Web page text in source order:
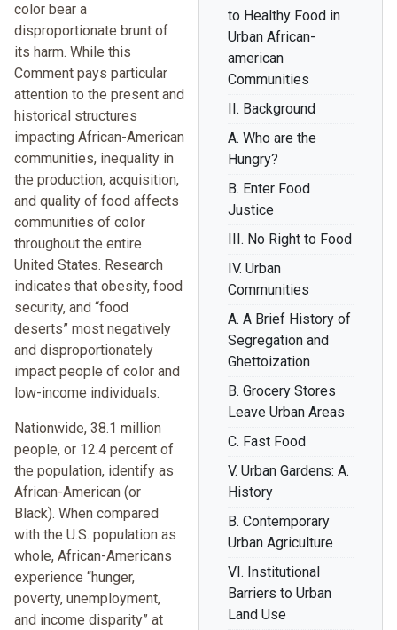
to Healthy Food in
Urban African-
american
Communities
II. Background
A. Who are the
Hungry?
B. Enter Food
Justice
III. No Right to Food
IV. Urban
Communities
A. A Brief History of
Segregation and
Ghettoization
B. Grocery Stores
Leave Urban Areas
C. Fast Food
V. Urban Gardens: A.
History
B. Contemporary
Urban Agriculture
VI. Institutional
Barriers to Urban
Land Use
color bear a
disproportionate brunt of
its harm. While this
Comment pays particular
attention to the present and
historical structures
impacting African-American
communities, inequality in
the production, acquisition,
and quality of food affects
communities of color
throughout the entire
United States. Research
indicates that obesity, food
security, and “food
deserts” most negatively
and disproportionately
impact people of color and
low-income individuals.
Nationwide, 38.1 million
people, or 12.4 percent of
the population, identify as
African-American (or
Black). When compared
with the U.S. population as
whole, African-Americans
experience “hunger,
poverty, unemployment,
and income disparity” at